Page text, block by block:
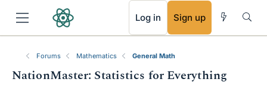
Log in Sign up
Forums Mathematics General Math
NationMaster: Statistics for Everything
RSS